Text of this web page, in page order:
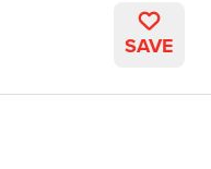
SAVE